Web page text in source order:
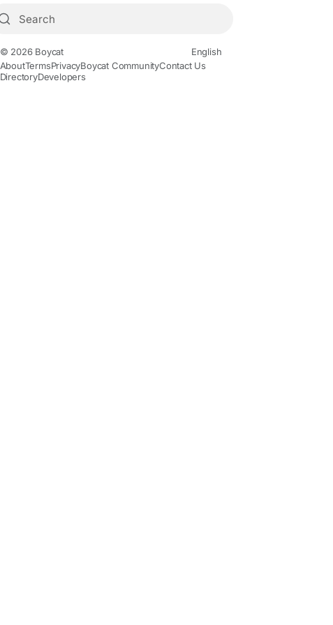
© 2026 Boycat
English
AboutTermsPrivacyBoycat CommunityContact Us
DirectoryDevelopers